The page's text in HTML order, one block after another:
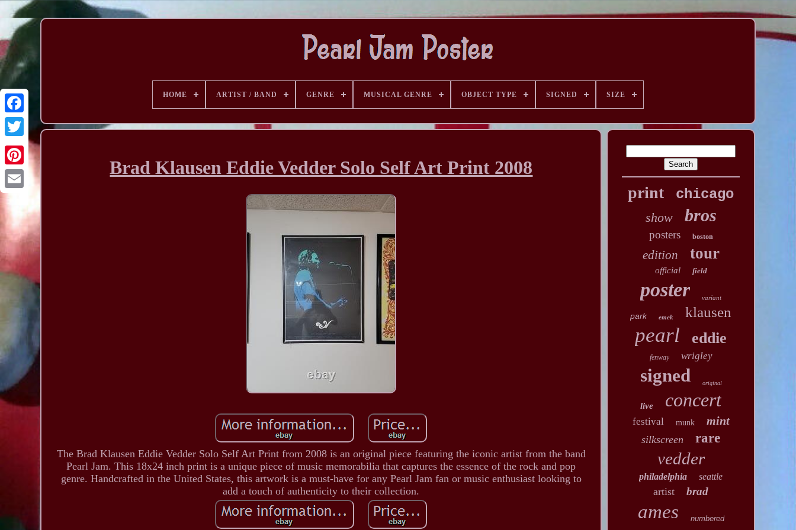
HOME ARTIST / BAND GENRE MUSICAL GENRE OBJECT TYPE SIGNED SIZE
Brad Klausen Eddie Vedder Solo Self Art Print 2008
The Brad Klausen Eddie Vedder Solo Self Art Print from 2008 is an original piece featuring the iconic artist from the band
Pearl Jam. This 18x24 inch print is a unique piece of music memorabilia that captures the essence of the rock and pop
genre. Handcrafted in the United States, this artwork is a must-have for any Pearl Jam fan or music enthusiast looking to
add a touch of authenticity to their collection.
print chicago
show bros
posters boston
edition tour
official field
poster variant
park emek klausen
pearl eddie
fenway wrigley
signed original
live concert
festival munk mint
silkscreen rare
vedder
philadelphia seattle
artist brad
ames numbered